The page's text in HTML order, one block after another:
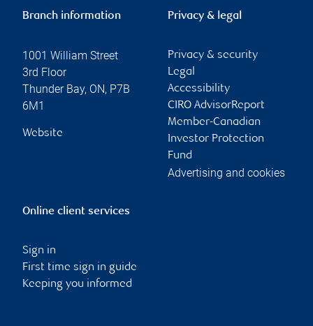
Branch information
1001 William Street
3rd Floor
Thunder Bay, ON, P7B
6M1
Website
Privacy & legal
Privacy & security
Legal
Accessibility
CIRO AdvisorReport
Member-Canadian
Investor Protection
Fund
Advertising and cookies
Online client services
Sign in
First time sign in guide
Keeping you informed